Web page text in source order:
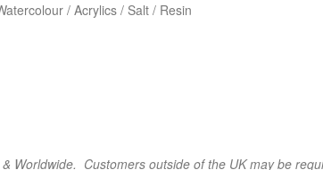
/ Acrylics / Salt / Resin
Worldwide. Customers outside of the UK may be